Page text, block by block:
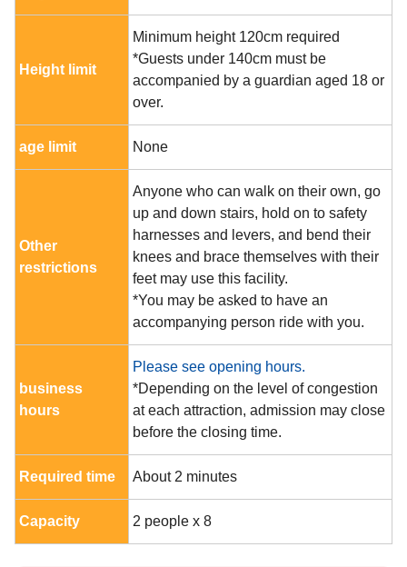
Height limit
Minimum height 120cm required
*Guests under 140cm must be
accompanied by a guardian aged 18 or
over.
age limit None
Other
restrictions
Anyone who can walk on their own, go
up and down stairs, hold on to safety
harnesses and levers, and bend their
knees and brace themselves with their
feet may use this facility.
*You may be asked to have an
accompanying person ride with you.
business
hours
Please see opening hours.
*Depending on the level of congestion
at each attraction, admission may close
before the closing time.
Required time About 2 minutes
Capacity 2 people x 8